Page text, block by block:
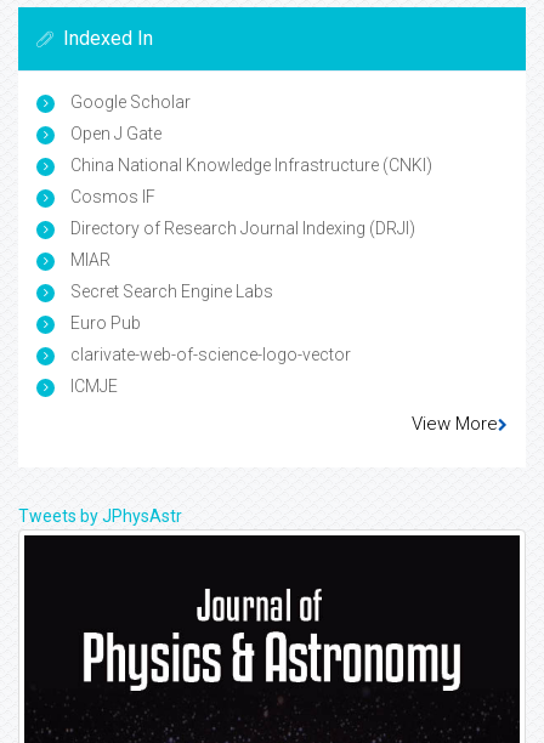
Indexed In
Google Scholar
Open J Gate
China National Knowledge Infrastructure (CNKI)
Cosmos IF
Directory of Research Journal Indexing (DRJI)
MIAR
Secret Search Engine Labs
Euro Pub
clarivate-web-of-science-logo-vector
ICMJE
View More
Tweets by JPhysAstr